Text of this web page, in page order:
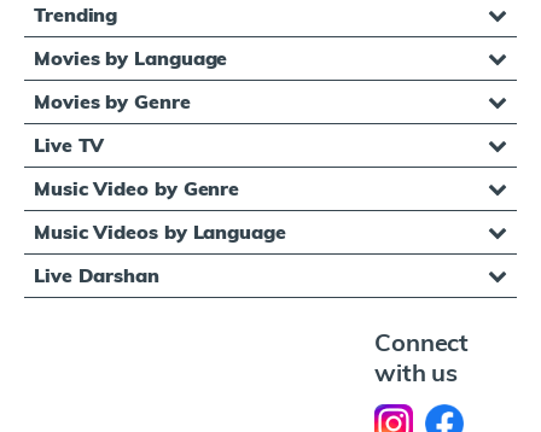
Trending
Movies by Language
Movies by Genre
Live TV
Music Video by Genre
Music Videos by Language
Live Darshan
Connect
with us